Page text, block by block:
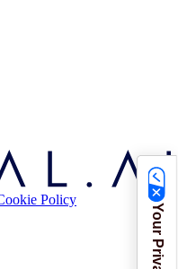
Policy